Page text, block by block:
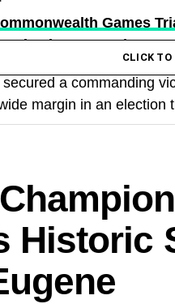
Games
Hopes |
a commanding
margin in an
CLICK
Historic